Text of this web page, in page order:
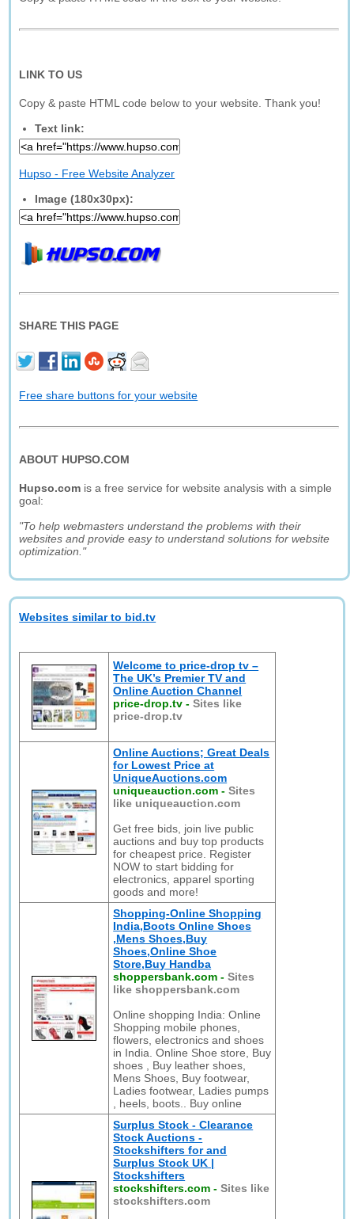
LINK TO US
Copy & paste HTML code below to your website. Thank you!
Text link:
Hupso - Free Website Analyzer
Image (180x30px):
SHARE THIS PAGE
Free share buttons for your website
ABOUT HUPSO.COM
Hupso.com is a free service for website analysis with a simple
goal:
"To help webmasters understand the problems with their
websites and provide easy to understand solutions for website
optimization."
Websites similar to bid.tv
Welcome to price-drop tv –
The UK’s Premier TV and
Online Auction Channel
price-drop.tv -Sites like
price-drop.tv
Online Auctions; Great Deals
for Lowest Price at
UniqueAuctions.com
uniqueauction.com -Sites
like uniqueauction.com
Get free bids, join live public
auctions and buy top products
for cheapest price. Register
NOW to start bidding for
electronics, apparel sporting
goods and more!
Shopping-Online Shopping
India,Boots Online Shoes
,Mens Shoes,Buy
Shoes,Online Shoe
Store,Buy Handba
shoppersbank.com -Sites
like shoppersbank.com
Online shopping India: Online
Shopping mobile phones,
flowers, electronics and shoes
in India. Online Shoe store, Buy
shoes , Buy leather shoes,
Mens Shoes, Buy footwear,
Ladies footwear, Ladies pumps
, heels, boots.. Buy online
Surplus Stock - Clearance
Stock Auctions -
Stockshifters for and
Surplus Stock UK |
Stockshifters
stockshifters.com -Sites like
stockshifters.com